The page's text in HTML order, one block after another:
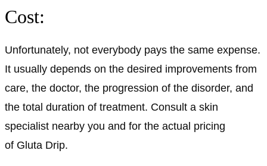
Cost:
Unfortunately, not everybody pays the same expense.
It usually depends on the desired improvements from
care, the doctor, the progression of the disorder, and
the total duration of treatment. Consult a skin
specialist nearby you and for the actual pricing
of Gluta Drip.